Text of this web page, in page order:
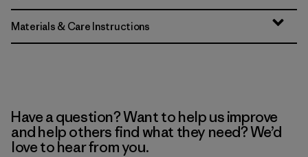
Materials & Care Instructions
Have a question? Want to help us improve
and help others find what they need? We’d
love to hear from you.